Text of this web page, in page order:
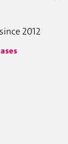
2012